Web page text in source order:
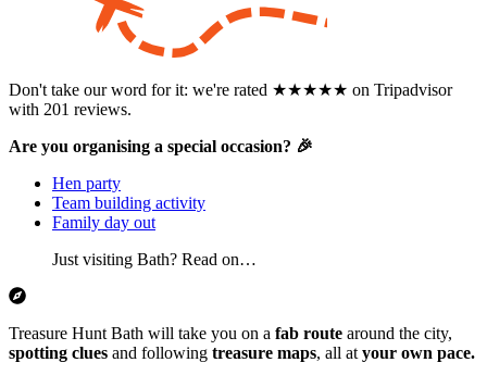
Don't take our word for it: we're rated ★★★★★ on Tripadvisor
with 201 reviews.
Are you organising a special occasion? 🎉
Hen party
Team building activity
Family day out
Just visiting Bath? Read on…
Treasure Hunt Bath will take you on a fab route around the city,
spotting clues and following treasure maps, all at your own pace.